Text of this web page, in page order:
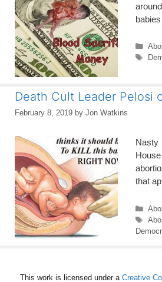
Death Cult Leader Pelosi
February 8, 2019 by Jon Watkins
Nasty
that
This work is licensed under a Creative